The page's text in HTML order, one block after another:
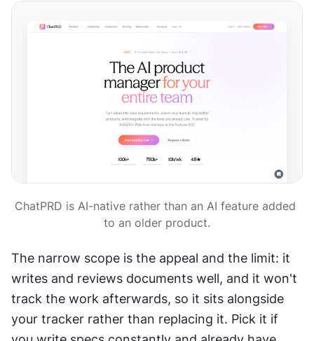
ChatPRD is AI-native rather than an AI feature added
to an older product.
The narrow scope is the appeal and the limit: it
writes and reviews documents well, and it won't
track the work afterwards, so it sits alongside
your tracker rather than replacing it. Pick it if